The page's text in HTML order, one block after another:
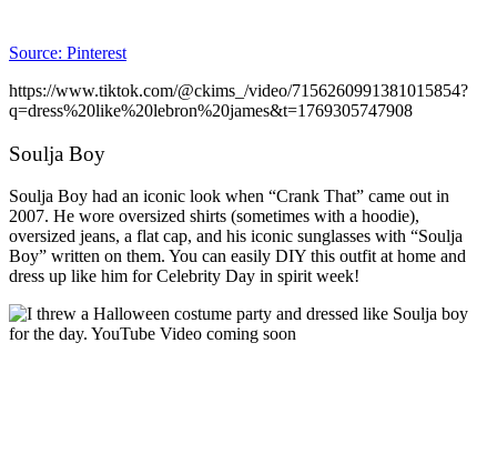
Source: Pinterest
https://www.tiktok.com/@ckims_/video/7156260991381015854?
q=dress%20like%20lebron%20james&t=1769305747908
Soulja Boy
Soulja Boy had an iconic look when “Crank That” came out in
2007. He wore oversized shirts (sometimes with a hoodie),
oversized jeans, a flat cap, and his iconic sunglasses with “Soulja
Boy” written on them. You can easily DIY this outfit at home and
dress up like him for Celebrity Day in spirit week!